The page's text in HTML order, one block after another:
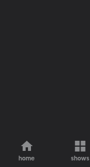
home shows